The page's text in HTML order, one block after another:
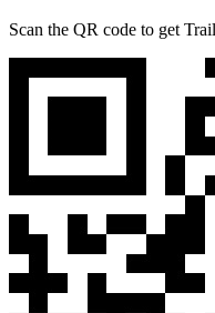
Scan the QR code to get